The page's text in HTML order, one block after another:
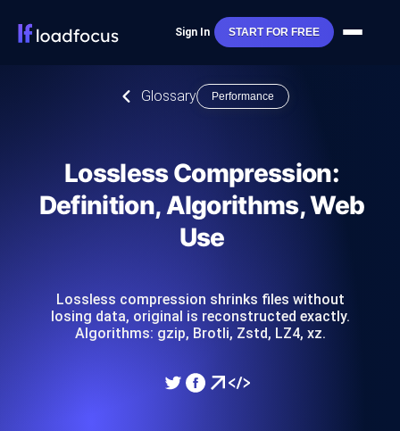
Sign In START FOR FREE
Glossary Performance
Lossless Compression:
Definition, Algorithms, Web
Use
Lossless compression shrinks files without
losing data, original is reconstructed exactly.
Algorithms: gzip, Brotli, Zstd, LZ4, xz.